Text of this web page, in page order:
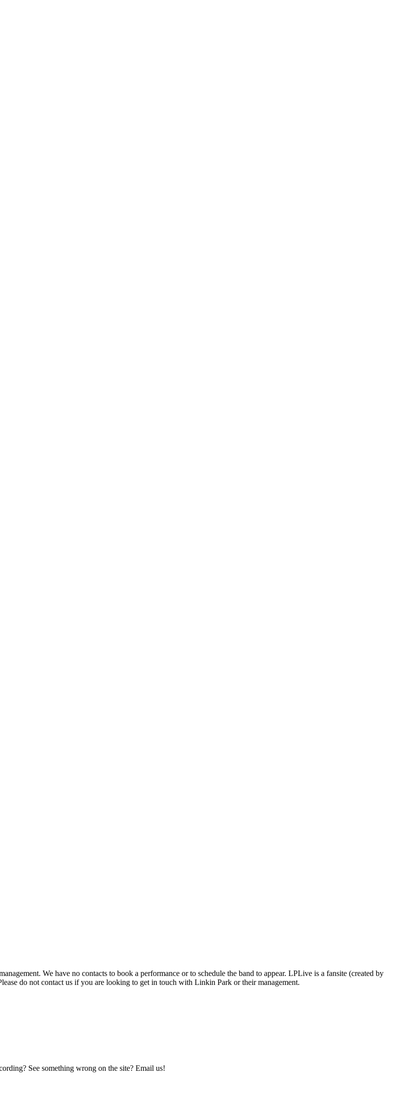
We have no contacts to book a performance or to schedule the band to appear. LPLive is a fansite (created by
do not contact us if you are looking to get in touch with Linkin Park or their management.
See something wrong on the site? Email us!